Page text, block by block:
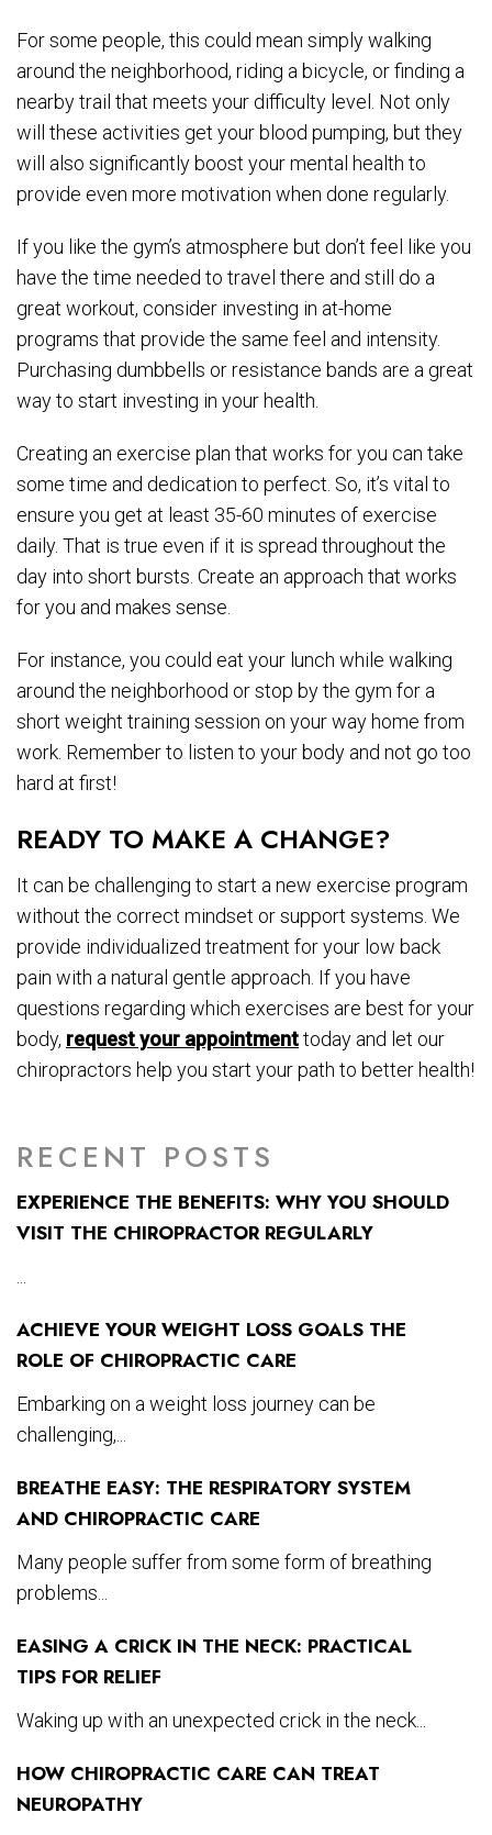
RECENT POSTS
EXPERIENCE THE BENEFITS: WHY YOU SHOULD
VISIT THE CHIROPRACTOR REGULARLY
ACHIEVE YOUR WEIGHT LOSS GOALS THE
ROLE OF CHIROPRACTIC CARE
Embarking on a weight loss journey can be
challenging,...
BREATHE EASY: THE RESPIRATORY SYSTEM
AND CHIROPRACTIC CARE
Many people suffer from some form of breathing
problems...
EASING A CRICK IN THE NECK: PRACTICAL
TIPS FOR RELIEF
Waking up with an unexpected crick in the neck...
HOW CHIROPRACTIC CARE CAN TREAT
NEUROPATHY
For some people, this could mean simply walking
around the neighborhood, riding a bicycle, or finding a
nearby trail that meets your difficulty level. Not only
will these activities get your blood pumping, but they
will also significantly boost your mental health to
provide even more motivation when done regularly.
If you like the gym’s atmosphere but don’t feel like you
have the time needed to travel there and still do a
great workout, consider investing in at-home
programs that provide the same feel and intensity.
Purchasing dumbbells or resistance bands are a great
way to start investing in your health.
Creating an exercise plan that works for you can take
some time and dedication to perfect. So, it’s vital to
ensure you get at least 35-60 minutes of exercise
daily. That is true even if it is spread throughout the
day into short bursts. Create an approach that works
for you and makes sense.
For instance, you could eat your lunch while walking
around the neighborhood or stop by the gym for a
short weight training session on your way home from
work. Remember to listen to your body and not go too
hard at first!
READY TO MAKE A CHANGE?
It can be challenging to start a new exercise program
without the correct mindset or support systems. We
provide individualized treatment for your low back
pain with a natural gentle approach. If you have
questions regarding which exercises are best for your
body, request your appointmenttoday and let our
chiropractors help you start your path to better health!